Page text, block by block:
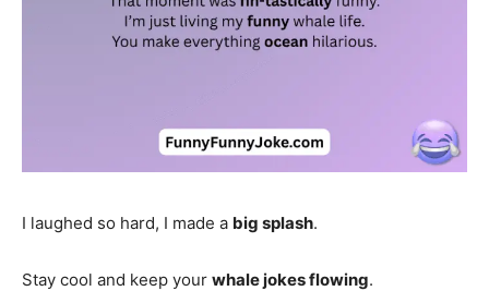
I laughed so hard, I made a big splash.
Stay cool and keep your whale jokes flowing.